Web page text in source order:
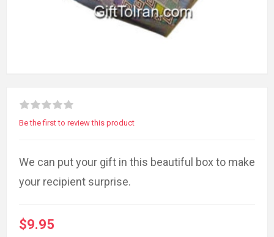
Be the first to review this product
We can put your gift in this beautiful box to make
your recipient surprise.
$9.95